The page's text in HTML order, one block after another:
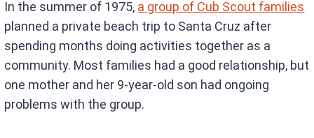
ce
b
o
o
k
at
s
A
p
In the summer of 1975, a group of Cub Scout families
planned a private beach trip to Santa Cruz after
spending months doing activities together as a
community. Most families had a good relationship, but
one mother and her 9-year-old son had ongoing
problems with the group.